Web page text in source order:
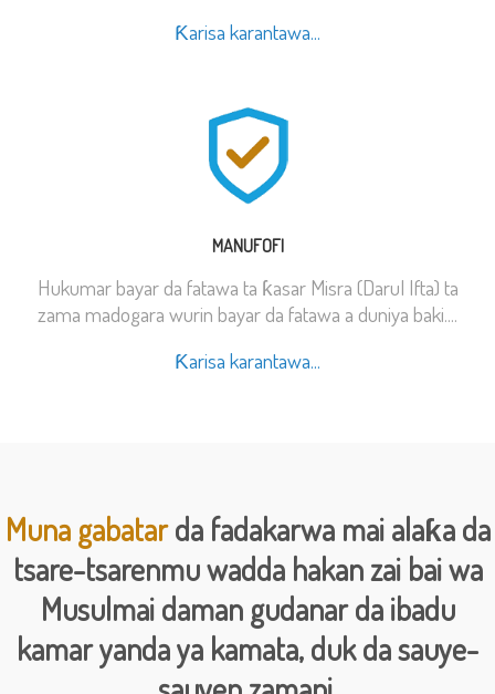
Ƙarisa karantawa...
MANUFOFI
Hukumar bayar da fatawa ta ƙasar Misra (Darul Ifta) ta
zama madogara wurin bayar da fatawa a duniya baki....
Ƙarisa karantawa...
Muna gabatarda fadakarwa mai alaƙa da
tsare-tsarenmu wadda hakan zai bai wa
Musulmai daman gudanar da ibadu
kamar yanda ya kamata, duk da sauye-